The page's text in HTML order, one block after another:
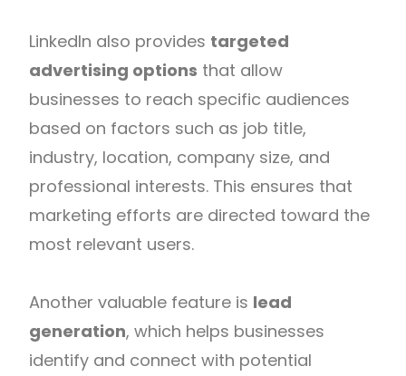
LinkedIn also provides targeted
advertising options that allow
businesses to reach specific audiences
based on factors such as job title,
industry, location, company size, and
professional interests. This ensures that
marketing efforts are directed toward the
most relevant users.
Another valuable feature is lead
generation, which helps businesses
identify and connect with potential